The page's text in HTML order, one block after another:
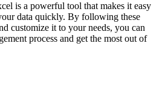
is a powerful tool that makes it easy
data quickly. By following these
customize it to your needs, you can
process and get the most out of